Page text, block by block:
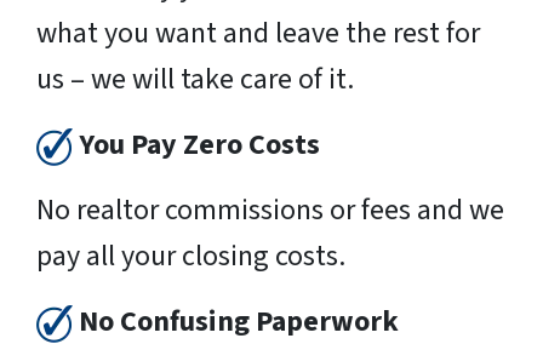
what you want and leave the rest for
us – we will take care of it.
You Pay Zero Costs
No realtor commissions or fees and we
pay all your closing costs.
No Confusing Paperwork